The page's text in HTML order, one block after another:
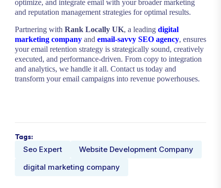
optimize, and integrate email with your broader marketing
and reputation management strategies for optimal results.
Partnering with Rank Locally UK, a leading digital
marketing company and email-savvy SEO agency, ensures
your email retention strategy is strategically sound, creatively
executed, and performance-driven. From copy to integration
and analytics, we handle it all. Contact us today and
transform your email campaigns into revenue powerhouses.
Tags:
Seo Expert
Website Development Company
digital marketing company